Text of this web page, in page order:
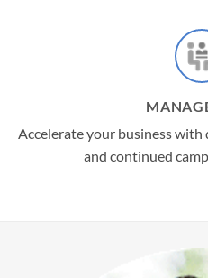
Accelerate your business
and continued